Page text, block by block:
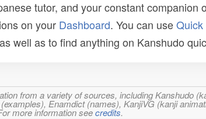
tutor, and your constant
on your Dashboard. You can useQuick
well as to find anything on Kanshudo
from a variety of sources, including Kanshudo
Enamdict (names), KanjiVG (kanji
more information seecredits.